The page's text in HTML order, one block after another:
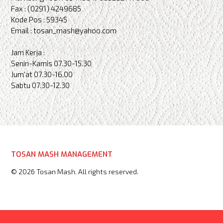
Fax : (0291) 4249685
Kode Pos : 59345
Email : tosan_mash@yahoo.com
Jam Kerja :
Senin-Kamis 07.30-15.30
Jum'at 07.30-16.00
Sabtu 07.30-12.30
TOSAN MASH MANAGEMENT
© 2026 Tosan Mash. All rights reserved.